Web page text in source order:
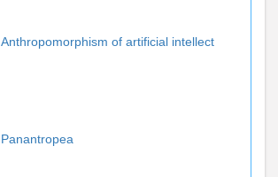
Anthropomorphism of artificial intellect
Panantropea